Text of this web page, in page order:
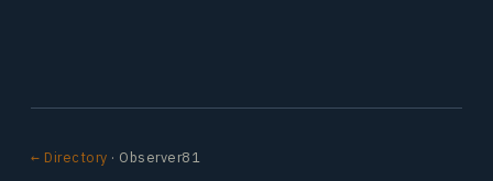
← Directory · Observer81